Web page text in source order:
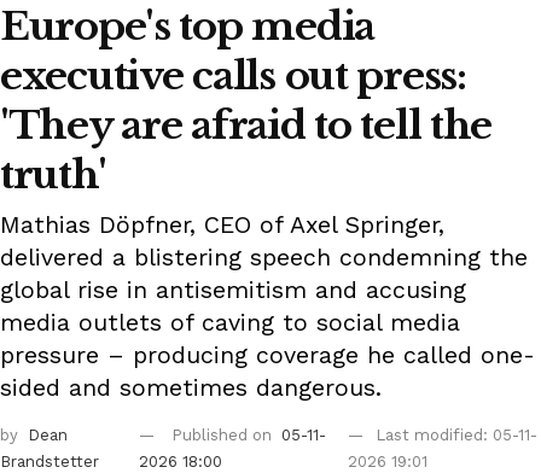
Europe's top media
executive calls out press:
'They are afraid to tell the
truth'
Mathias Döpfner, CEO of Axel Springer,
delivered a blistering speech condemning the
global rise in antisemitism and accusing
media outlets of caving to social media
pressure – producing coverage he called one-
sided and sometimes dangerous.
by
Dean
Brandstetter
Published on
05-11-
2026 18:00
Last modified: 05-11-
2026 19:01